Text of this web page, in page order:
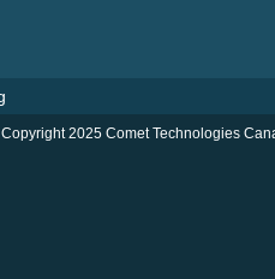
2025 Comet Technologies